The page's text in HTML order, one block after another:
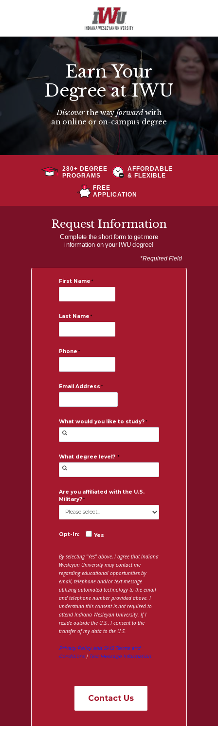
Request Information
*Required Field
Complete the short form to get more
information on your IWU degree!
First Name
Last Name
Phone
Email Address
What would you like to study?
What degree level?
Are you affiliated with the U.S.
Military?
Opt-In: Yes
By selecting "Yes" above, I agree that Indiana
Wesleyan University may contact me
regarding educational opportunities by
email, telephone and/or text message
utilizing automated technology to the email
and telephone number provided above. I
understand this consent is not required to
attend Indiana Wesleyan University. If I
reside outside the U.S., I consent to the
transfer of my data to the U.S.
Privacy Policy and SMS Terms and
Conditions | Text Message Information
Discoverthe wayforward with
an online or on-campus degree
Earn Your
Degree at IWU
280+ DEGREE
PROGRAMS
AFFORDABLE
& FLEXIBLE
FREE
APPLICATION